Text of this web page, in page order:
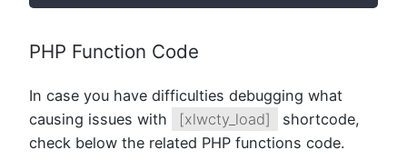
PHP Function Code
In case you have difficulties debugging what
causing issues with
[xlwcty_load]
shortcode,
check below the related PHP functions code.